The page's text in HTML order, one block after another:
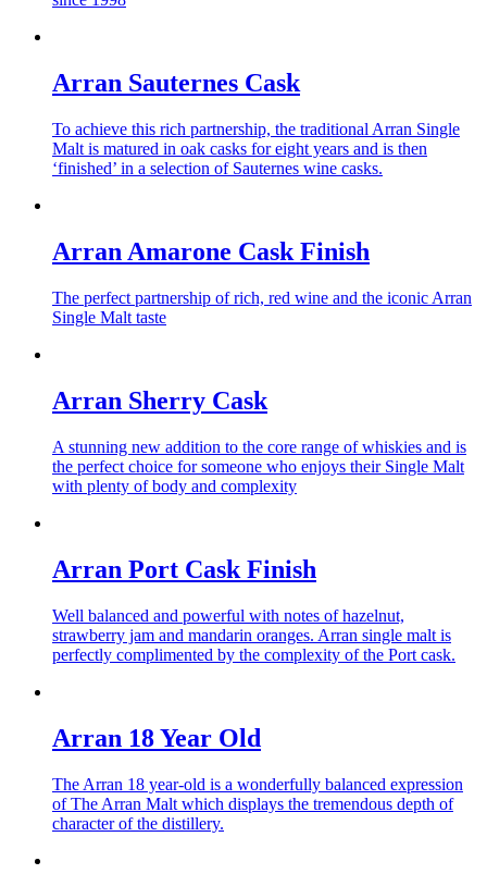
Arran Sauternes Cask
To achieve this rich partnership, the traditional Arran Single
Malt is matured in oak casks for eight years and is then
‘finished’ in a selection of Sauternes wine casks.
Arran Amarone Cask Finish
The perfect partnership of rich, red wine and the iconic Arran
Single Malt taste
Arran Sherry Cask
A stunning new addition to the core range of whiskies and is
the perfect choice for someone who enjoys their Single Malt
with plenty of body and complexity
Arran Port Cask Finish
Well balanced and powerful with notes of hazelnut,
strawberry jam and mandarin oranges. Arran single malt is
perfectly complimented by the complexity of the Port cask.
Arran 18 Year Old
The Arran 18 year-old is a wonderfully balanced expression
of The Arran Malt which displays the tremendous depth of
character of the distillery.